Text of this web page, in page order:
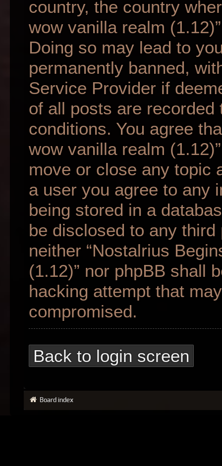
country, the country
wow vanilla realm
Doing so may lead to
permanently banned,
Service Provider if
of all posts are
conditions. You agree
wow vanilla realm
move or close any topic
a user you agree to any
being stored in a
be disclosed to any
neither “Nostalrius
(1.12)” nor phpBB shall
hacking attempt that
compromised.
Back to login screen
Board index